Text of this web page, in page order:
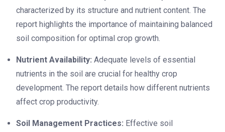
characterized by its structure and nutrient content. The
report highlights the importance of maintaining balanced
soil composition for optimal crop growth.
Nutrient Availability: Adequate levels of essential
nutrients in the soil are crucial for healthy crop
development. The report details how different nutrients
affect crop productivity.
Soil Management Practices: Effective soil